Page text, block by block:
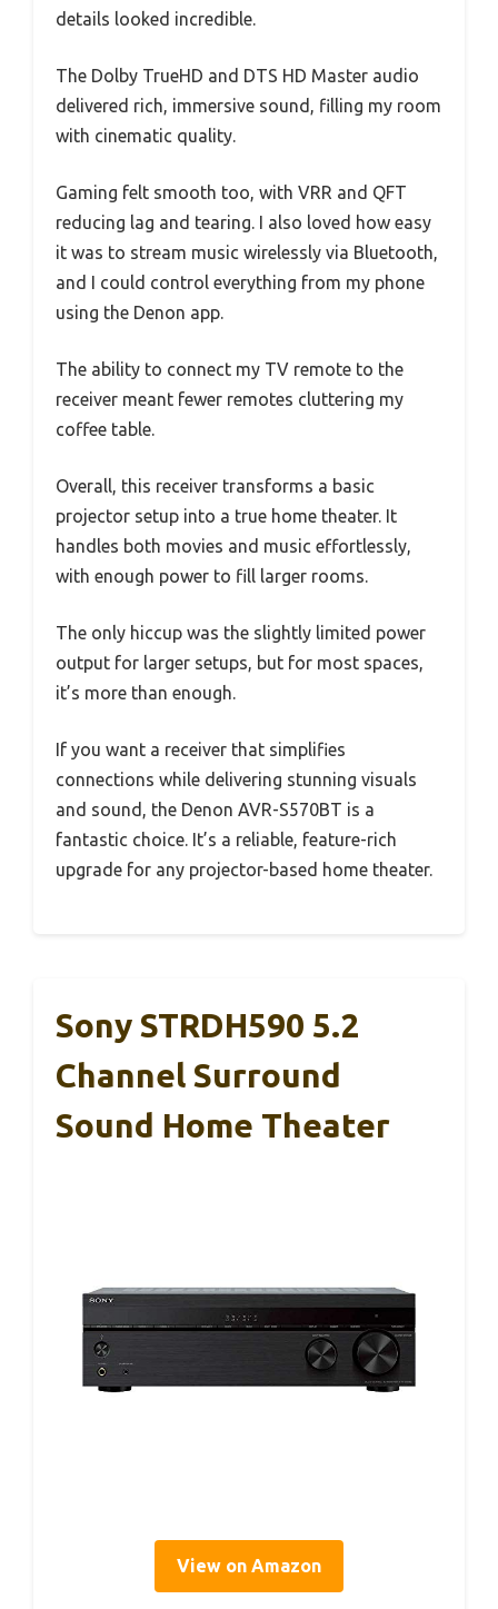
details looked incredible.
The Dolby TrueHD and DTS HD Master audio
delivered rich, immersive sound, filling my room
with cinematic quality.
Gaming felt smooth too, with VRR and QFT
reducing lag and tearing. I also loved how easy
it was to stream music wirelessly via Bluetooth,
and I could control everything from my phone
using the Denon app.
The ability to connect my TV remote to the
receiver meant fewer remotes cluttering my
coffee table.
Overall, this receiver transforms a basic
projector setup into a true home theater. It
handles both movies and music effortlessly,
with enough power to fill larger rooms.
The only hiccup was the slightly limited power
output for larger setups, but for most spaces,
it’s more than enough.
If you want a receiver that simplifies
connections while delivering stunning visuals
and sound, the Denon AVR-S570BT is a
fantastic choice. It’s a reliable, feature-rich
upgrade for any projector-based home theater.
Sony STRDH590 5.2
Channel Surround
Sound Home Theater
View on Amazon